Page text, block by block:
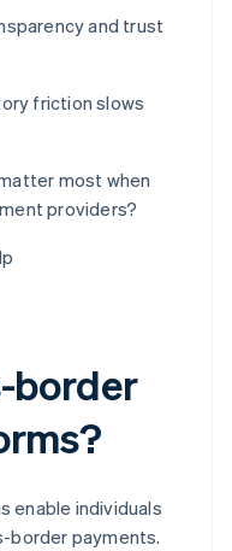
and trust
friction slows
most when
providers?
border
enable individuals
border payments.